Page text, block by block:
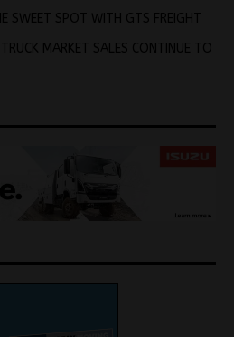
SWEET SPOT WITH GTS FREIGHT
MARKET SALES CONTINUE TO